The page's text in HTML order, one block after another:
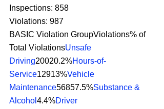
Inspections: 858
Violations: 987
BASIC Violation GroupViolations% of
Total ViolationsUnsafe
Driving20020.2%Hours-of-
Service12913%Vehicle
Maintenance56857.5%Substance &
Alcohol 4.4%Driver